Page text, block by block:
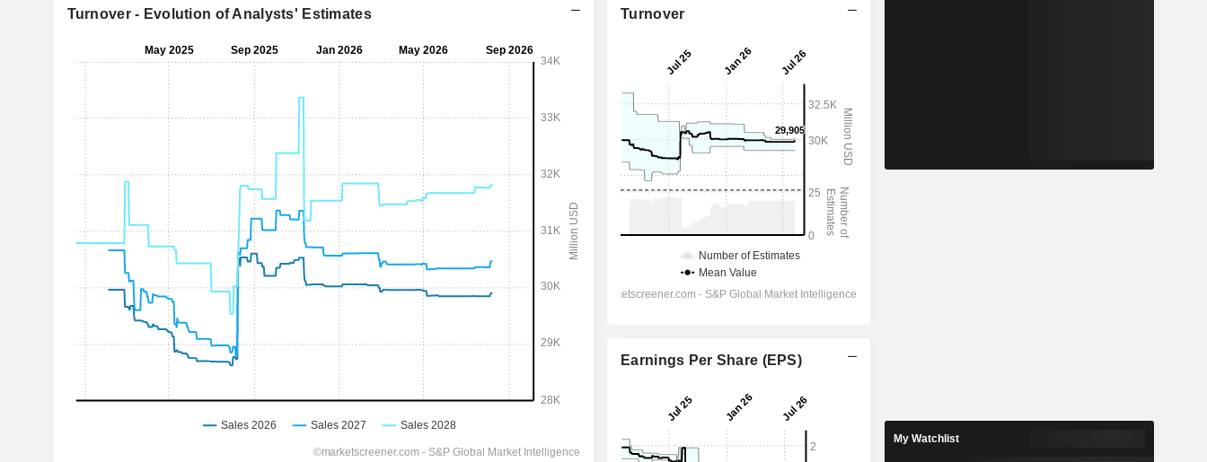
Turnover - Evolution of Analysts' Estimates Turnover
Earnings Per Share (EPS)
My Watchlist